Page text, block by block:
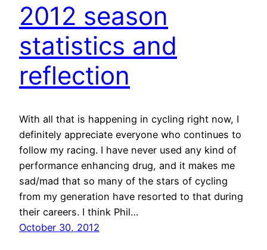
2012 season
statistics and
reflection
With all that is happening in cycling right now, I
definitely appreciate everyone who continues to
follow my racing. I have never used any kind of
performance enhancing drug, and it makes me
sad/mad that so many of the stars of cycling
from my generation have resorted to that during
their careers. I think Phil…
October 30, 2012